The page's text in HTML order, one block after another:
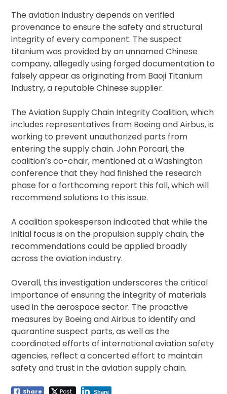
The aviation industry depends on verified
provenance to ensure the safety and structural
integrity of every component. The suspect
titanium was provided by an unnamed Chinese
company, allegedly using forged documentation to
falsely appear as originating from Baoji Titanium
Industry, a reputable Chinese supplier.
The Aviation Supply Chain Integrity Coalition, which
includes representatives from Boeing and Airbus, is
working to prevent unauthorized parts from
entering the supply chain. John Porcari, the
coalition’s co-chair, mentioned at a Washington
conference that they had finished the research
phase for a forthcoming report this fall, which will
recommend solutions to this issue.
A coalition spokesperson indicated that while the
initial focus is on the propulsion supply chain, the
recommendations could be applied broadly
across the aviation industry.
Overall, this investigation underscores the critical
importance of ensuring the integrity of materials
used in the aerospace sector. The proactive
measures by Boeing and Airbus to identify and
quarantine suspect parts, as well as the
coordinated efforts of international aviation safety
agencies, reflect a concerted effort to maintain
safety and trust in the aviation supply chain.
Share Post Share